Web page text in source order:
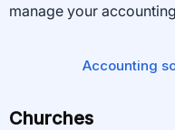
manage your
Accounting
Churches